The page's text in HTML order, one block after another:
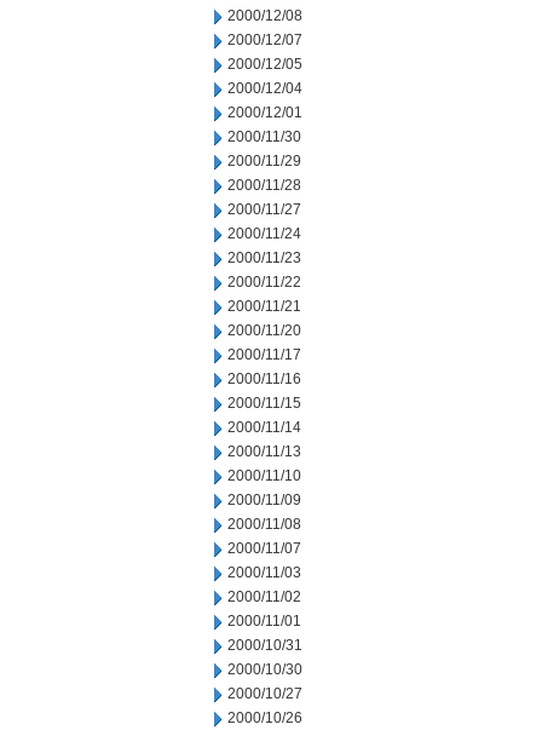
2000/12/08
2000/12/07
2000/12/05
2000/12/04
2000/12/01
2000/11/30
2000/11/29
2000/11/28
2000/11/27
2000/11/24
2000/11/23
2000/11/22
2000/11/21
2000/11/20
2000/11/17
2000/11/16
2000/11/15
2000/11/14
2000/11/13
2000/11/10
2000/11/09
2000/11/08
2000/11/07
2000/11/03
2000/11/02
2000/11/01
2000/10/31
2000/10/30
2000/10/27
2000/10/26